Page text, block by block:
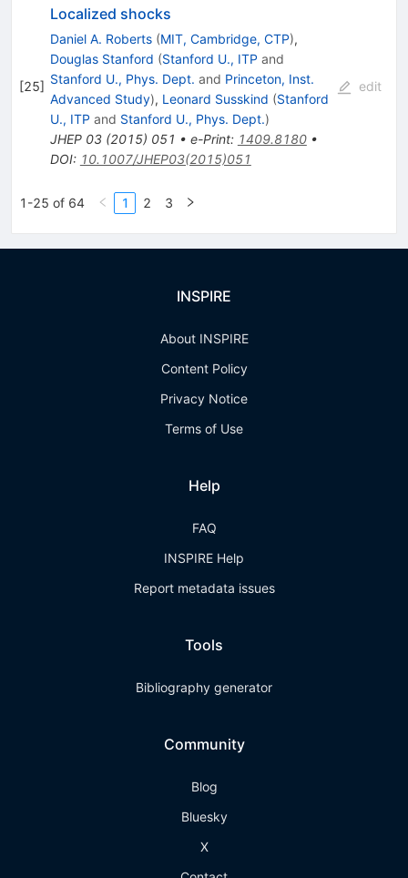
[25]
Localized shocks
Daniel A. Roberts (MIT, Cambridge, CTP),
Douglas Stanford (Stanford U., ITP and
Stanford U., Phys. Dept. and Princeton, Inst.
Advanced Study), Leonard Susskind (Stanford
U., ITP and Stanford U., Phys. Dept.)
JHEP 03(2015) 051 • e-Print: 1409.8180•
DOI: 10.1007/JHEP03(2015)051
edit
1-25 of 64 1 2 3
INSPIRE
About INSPIRE
Content Policy
Privacy Notice
Terms of Use
Help
FAQ
INSPIRE Help
Report metadata issues
Tools
Bibliography generator
Community
Blog
Bluesky
X